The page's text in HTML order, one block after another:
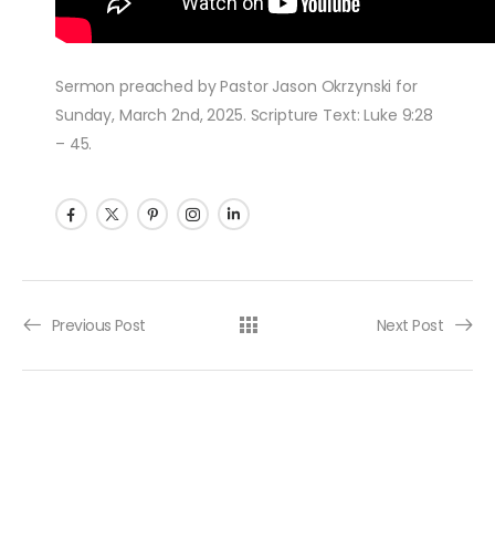
Sermon preached by Pastor Jason Okrzynski for
Sunday, March 2nd, 2025. Scripture Text: Luke 9:28
– 45.
Post navigation
Previous Post Next Post